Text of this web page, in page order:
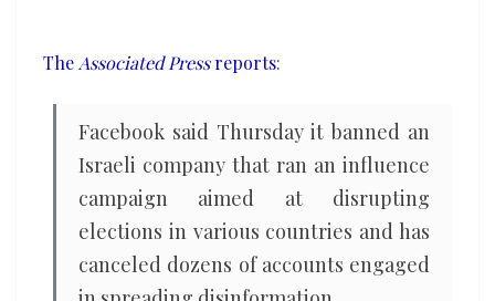
The Associated Pressreports:
Facebook said Thursday it banned an
Israeli company that ran an influence
campaign aimed at disrupting
elections in various countries and has
canceled dozens of accounts engaged